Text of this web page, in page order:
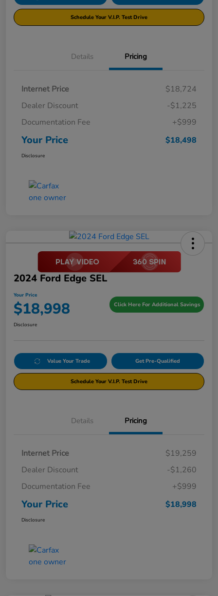
Schedule Your V.I.P. Test Drive
Details Pricing
Internet Price
$18,724
Dealer Discount
-$1,225
Documentation Fee
+$999
Your Price $18,498
Disclosure
2024 Ford Edge SEL
Your Price
$18,998 Click Here For Additional Savings
Disclosure
Value Your Trade Get Pre-Qualified
Schedule Your V.I.P. Test Drive
Details Pricing
Internet Price
$19,259
Dealer Discount
-$1,260
Documentation Fee
+$999
Your Price $18,998
Disclosure